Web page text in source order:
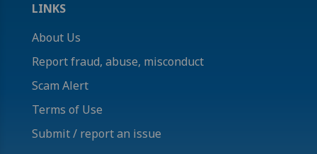
LINKS
About Us
Report fraud, abuse, misconduct
Scam Alert
Terms of Use
Submit / report an issue